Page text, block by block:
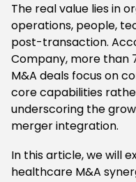
The real value lies in
operations, people,
post-transaction.
Company, more than
M&A deals focus on
core capabilities
underscoring the
merger integration.
In this article, we will
healthcare M&A